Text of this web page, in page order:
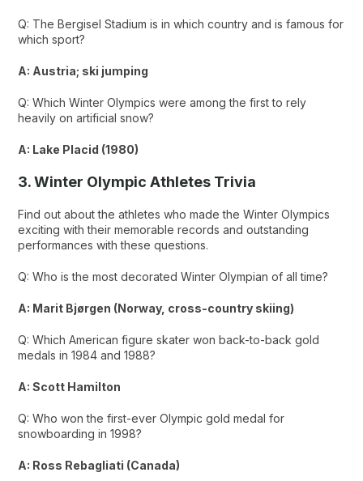
Q: The Bergisel Stadium is in which country and is famous for
which sport?
A: Austria; ski jumping
Q: Which Winter Olympics were among the first to rely
heavily on artificial snow?
A: Lake Placid (1980)
3. Winter Olympic Athletes Trivia
Find out about the athletes who made the Winter Olympics
exciting with their memorable records and outstanding
performances with these questions.
Q: Who is the most decorated Winter Olympian of all time?
A: Marit Bjørgen (Norway, cross-country skiing)
Q: Which American figure skater won back-to-back gold
medals in 1984 and 1988?
A: Scott Hamilton
Q: Who won the first-ever Olympic gold medal for
snowboarding in 1998?
A: Ross Rebagliati (Canada)